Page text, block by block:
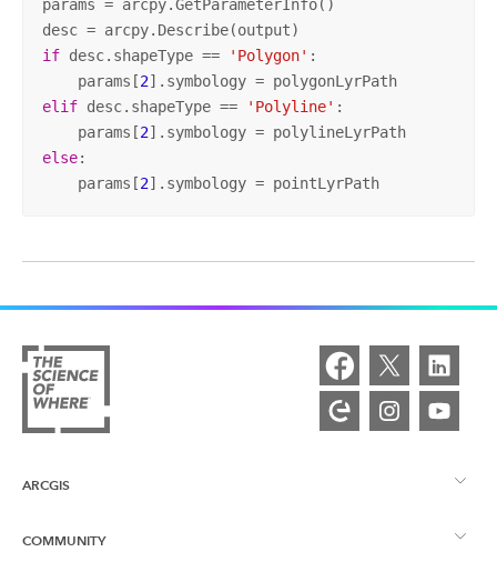
params = arcpy.GetParameterInfo()
if desc.shapeType == 'Polygon' :
    params[
2
].symbology = polygonLyrPath
elif desc.shapeType == 'Polyline' :
    params[
2
].symbology = polylineLyrPath
else:
    params[
2].symbology = pointLyrPath
ARCGIS
ArcGIS Overview
COMMUNITY